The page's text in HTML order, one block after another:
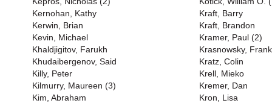
Kernohan, Kathy
Kerwin, Brian
Kevin, Michael
Khaldjigitov, Farukh
Khudaibergenov, Said
Killy, Peter
Kilmurry, Maureen (3)
Kim, Abraham
Kraft, Barry
Kraft, Brandon
Kramer, Paul (2)
Krasnowsky, Frank
Kratz, Colin
Krell, Mieko
Kremer, Dan
Kron, Lisa